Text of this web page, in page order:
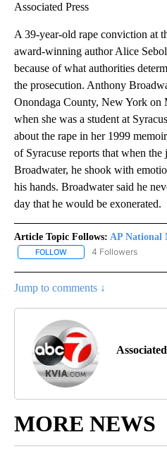
Associated Press
A 39-year-old rape conviction at
award-winning author Alice
because of what authorities
the prosecution. Anthony
Onondaga County, New York on
when she was a student at
about the rape in her 1999
of Syracuse reports that when
Broadwater, he shook with
his hands. Broadwater said he
day that he would be exonerated.
Article Topic Follows: AP National
FOLLOW FOLLOW "AP NATIONAL
4 Followers
Jump to comments ↓
MORE NEWS